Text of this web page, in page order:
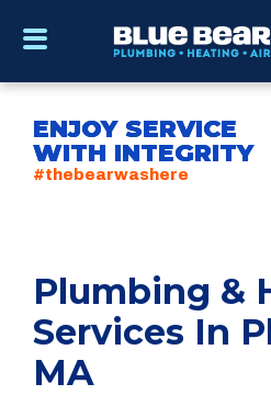
ENJOY SERVICE
WITH INTEGRITY
#thebearwashere
Plumbing &
Services In
MA